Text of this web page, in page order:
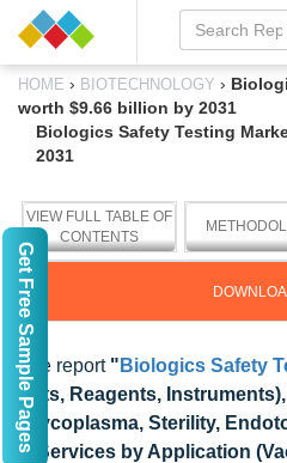
HOME › BIOTECHNOLOGY ›
worth $9.66 billion by 2031
Biologics Safety Testing
2031
VIEW FULL TABLE OF
CONTENTS
The report " Biologics Safety
(Kits, Reagents,
(Mycoplasma, Sterility,
& Services by Application
Get Free Sample Pages